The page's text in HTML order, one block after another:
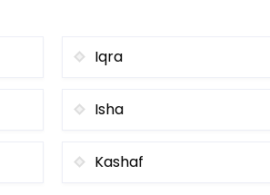
Iqra
Isha
Kashaf